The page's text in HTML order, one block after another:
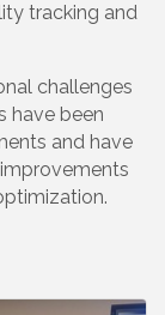
tracking and
challenges
have been
and have